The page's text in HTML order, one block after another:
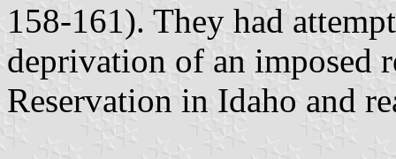
158-161). They had
deprivation of an imposed
Reservation in Idaho and